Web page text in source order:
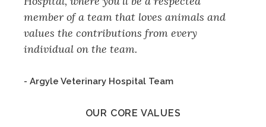
member of a team that loves animals and
values the contributions from every
individual on the team.
- Argyle Veterinary Hospital Team
OUR CORE VALUES